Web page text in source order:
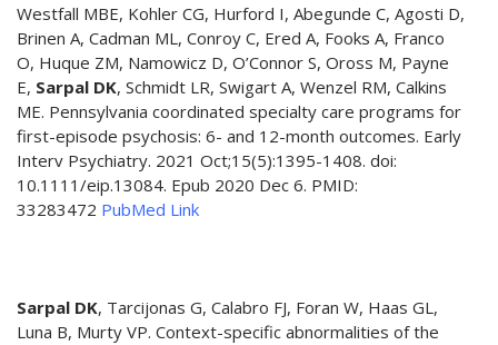
Westfall MBE, Kohler CG, Hurford I, Abegunde C, Agosti D,
Brinen A, Cadman ML, Conroy C, Ered A, Fooks A, Franco
O, Huque ZM, Namowicz D, O’Connor S, Oross M, Payne
E, Sarpal DK, Schmidt LR, Swigart A, Wenzel RM, Calkins
ME. Pennsylvania coordinated specialty care programs for
first-episode psychosis: 6- and 12-month outcomes. Early
Interv Psychiatry. 2021 Oct;15(5):1395-1408. doi:
10.1111/eip.13084. Epub 2020 Dec 6. PMID:
33283472 PubMed Link
Sarpal DK, Tarcijonas G, Calabro FJ, Foran W, Haas GL,
Luna B, Murty VP. Context-specific abnormalities of the